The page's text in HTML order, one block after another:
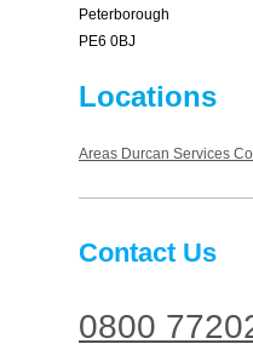
Peterborough
PE6 0BJ
Locations
Areas Durcan Services
Contact Us
0800